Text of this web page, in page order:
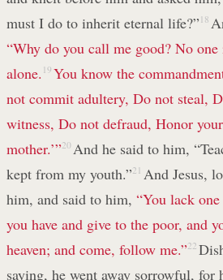
must I do to inherit eternal life?” 18
“Why do you call me good? No one
alone. 19 You know the
not commit adultery, Do not steal,
witness, Do not defraud, Honor
mother.’”20 And he said to him,
kept from my youth.”21 And Jesus,
him, and said to him, “You lack
you have and give to the poor, and
heaven; and come, follow me.”22
saying, he went away sorrowful, for